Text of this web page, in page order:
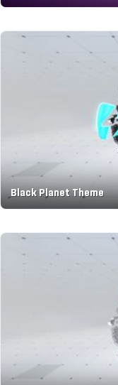
Black Planet Theme